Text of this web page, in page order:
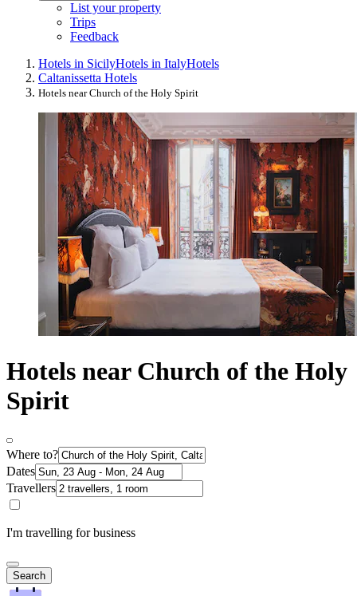
List your property
Trips
Feedback
Hotels in SicilyHotels in ItalyHotels
Caltanissetta Hotels
Hotels near Church of the Holy Spirit
Hotels near Church of the Holy
Spirit
Where to?
Dates
Travellers
I'm travelling for business
Search